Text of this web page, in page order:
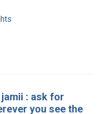
: ask for
you see the